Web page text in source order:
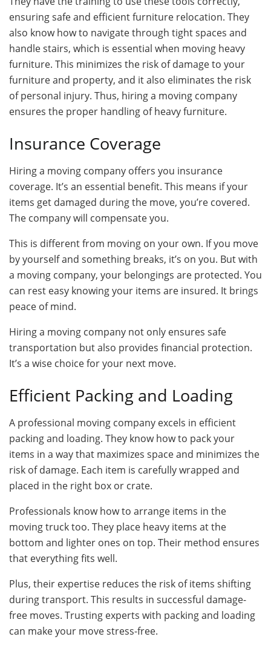
ensuring safe and efficient furniture relocation. They
also know how to navigate through tight spaces and
handle stairs, which is essential when moving heavy
furniture. This minimizes the risk of damage to your
furniture and property, and it also eliminates the risk
of personal injury. Thus, hiring a moving company
ensures the proper handling of heavy furniture.
Insurance Coverage
Hiring a moving company offers you insurance
coverage. It’s an essential benefit. This means if your
items get damaged during the move, you’re covered.
The company will compensate you.
This is different from moving on your own. If you move
by yourself and something breaks, it’s on you. But with
a moving company, your belongings are protected. You
can rest easy knowing your items are insured. It brings
peace of mind.
Hiring a moving company not only ensures safe
transportation but also provides financial protection.
It’s a wise choice for your next move.
Efficient Packing and Loading
A professional moving company excels in efficient
packing and loading. They know how to pack your
items in a way that maximizes space and minimizes the
risk of damage. Each item is carefully wrapped and
placed in the right box or crate.
Professionals know how to arrange items in the
moving truck too. They place heavy items at the
bottom and lighter ones on top. Their method ensures
that everything fits well.
Plus, their expertise reduces the risk of items shifting
during transport. This results in successful damage-
free moves. Trusting experts with packing and loading
can make your move stress-free.